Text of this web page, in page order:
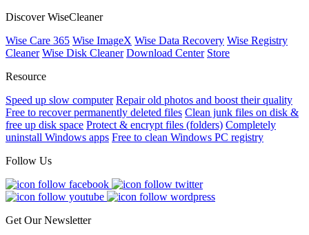
Discover WiseCleaner
Wise Care 365 Wise ImageX Wise Data Recovery Wise Registry
Cleaner Wise Disk Cleaner Download Center Store
Resource
Speed up slow computer Repair old photos and boost their quality
Free to recover permanently deleted files Clean junk files on disk &
free up disk space Protect & encrypt files (folders) Completely
uninstall Windows apps Free to clean Windows PC registry
Follow Us
Get Our Newsletter